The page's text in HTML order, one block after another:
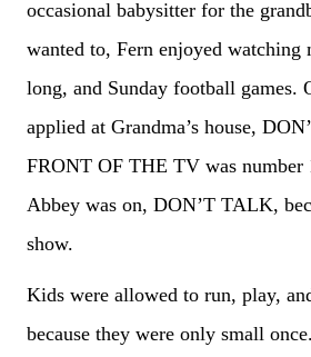
occasional babysitter for the
wanted to, Fern enjoyed watching
long, and Sunday football games.
applied at Grandma’s house,
FRONT OF THE TV was
Abbey was on, DON’T TALK,
show.
Kids were allowed to run, play,
because they were only small